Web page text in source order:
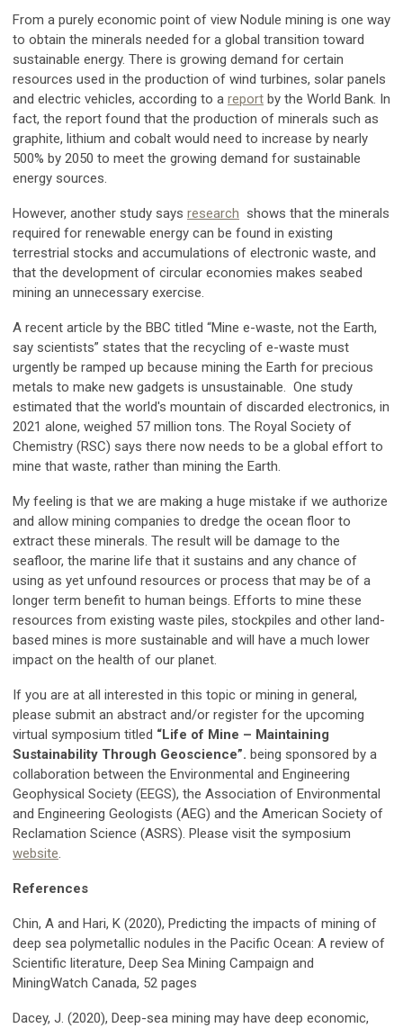
From a purely economic point of view Nodule mining is one way
to obtain the minerals needed for a global transition toward
sustainable energy. There is growing demand for certain
resources used in the production of wind turbines, solar panels
and electric vehicles, according to a report by the World Bank. In
fact, the report found that the production of minerals such as
graphite, lithium and cobalt would need to increase by nearly
500% by 2050 to meet the growing demand for sustainable
energy sources.
However, another study says research shows that the minerals
required for renewable energy can be found in existing
terrestrial stocks and accumulations of electronic waste, and
that the development of circular economies makes seabed
mining an unnecessary exercise.
A recent article by the BBC titled “Mine e-waste, not the Earth,
say scientists” states that the recycling of e-waste must
urgently be ramped up because mining the Earth for precious
metals to make new gadgets is unsustainable. One study
estimated that the world's mountain of discarded electronics, in
2021 alone, weighed 57 million tons. The Royal Society of
Chemistry (RSC) says there now needs to be a global effort to
mine that waste, rather than mining the Earth.
My feeling is that we are making a huge mistake if we authorize
and allow mining companies to dredge the ocean floor to
extract these minerals. The result will be damage to the
seafloor, the marine life that it sustains and any chance of
using as yet unfound resources or process that may be of a
longer term benefit to human beings. Efforts to mine these
resources from existing waste piles, stockpiles and other land-
based mines is more sustainable and will have a much lower
impact on the health of our planet.
If you are at all interested in this topic or mining in general,
please submit an abstract and/or register for the upcoming
virtual symposium titled “Life of Mine – Maintaining
Sustainability Through Geoscience”. being sponsored by a
collaboration between the Environmental and Engineering
Geophysical Society (EEGS), the Association of Environmental
and Engineering Geologists (AEG) and the American Society of
Reclamation Science (ASRS). Please visit the symposium
website.
References
Chin, A and Hari, K (2020), Predicting the impacts of mining of
deep sea polymetallic nodules in the Pacific Ocean: A review of
Scientific literature, Deep Sea Mining Campaign and
MiningWatch Canada, 52 pages
Dacey, J. (2020), Deep-sea mining may have deep economic,